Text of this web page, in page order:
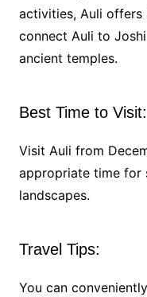
activities, Auli
connect Auli to
ancient temples.
Best Time to Visit:
Visit Auli from
appropriate time for
landscapes.
Travel Tips:
You can